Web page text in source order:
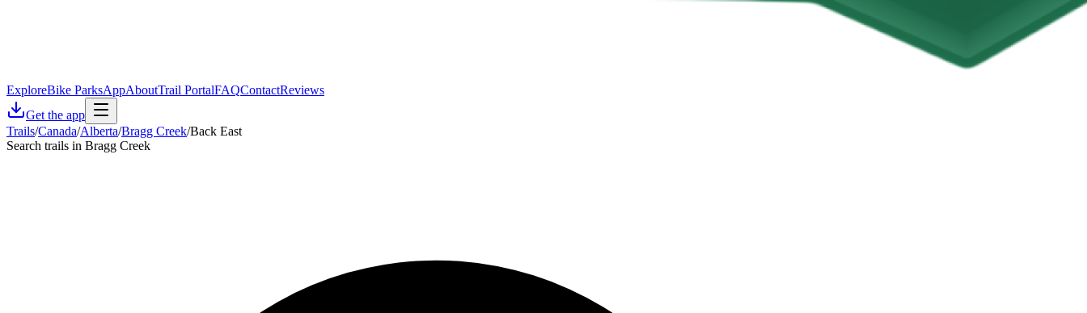
ExploreBike ParksAppAboutTrail PortalFAQContactReviews
Get the app
Trails/Canada/Alberta/Bragg Creek/Back East
Search trails in Bragg Creek